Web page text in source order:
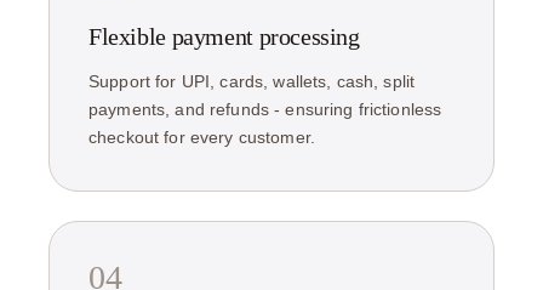
Flexible payment processing
Support for UPI, cards, wallets, cash, split
payments, and refunds - ensuring frictionless
checkout for every customer.
04